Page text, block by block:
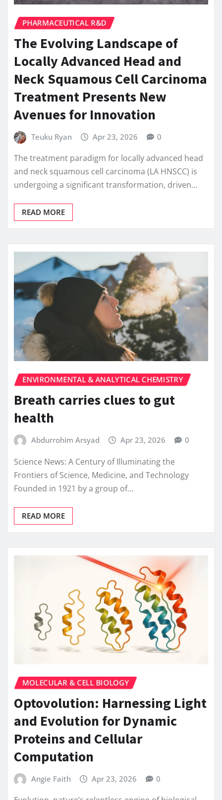
PHARMACEUTICAL R&D
The Evolving Landscape of
Locally Advanced Head and
Neck Squamous Cell Carcinoma
Treatment Presents New
Avenues for Innovation
Teuku Ryan Apr 23, 2026 0
The treatment paradigm for locally advanced head
and neck squamous cell carcinoma (LA HNSCC) is
undergoing a significant transformation, driven…
READ MORE
ENVIRONMENTAL & ANALYTICAL CHEMISTRY
Breath carries clues to gut
health
Abdurrohim Arsyad Apr 23, 2026 0
Science News: A Century of Illuminating the
Frontiers of Science, Medicine, and Technology
Founded in 1921 by a group of…
READ MORE
MOLECULAR & CELL BIOLOGY
Optovolution: Harnessing Light
and Evolution for Dynamic
Proteins and Cellular
Computation
Angie Faith Apr 23, 2026 0